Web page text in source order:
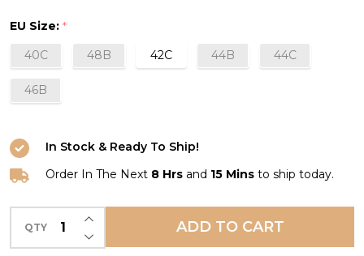
Bra
in
Black
EU Size: *
40C
48B 42C 44B 44C
46B
In Stock & Ready To Ship!
Order In The Next 8 Hrs and 15 Mins to ship today.
QTY DECREASE QUANTITY OF UNDEFINED
INCREASE QUANTITY OF UNDEFINED
ADD TO CART